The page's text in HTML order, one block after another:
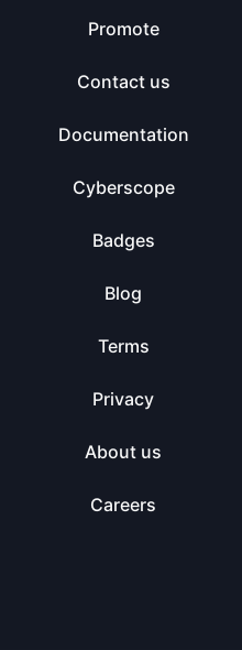
Promote
Contact us
Documentation
Cyberscope
Badges
Blog
Terms
Privacy
About us
Careers